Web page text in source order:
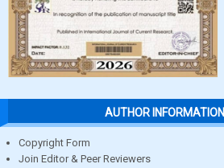
AUTHOR INFORMATION
Copyright Form
Join Editor & Peer Reviewers